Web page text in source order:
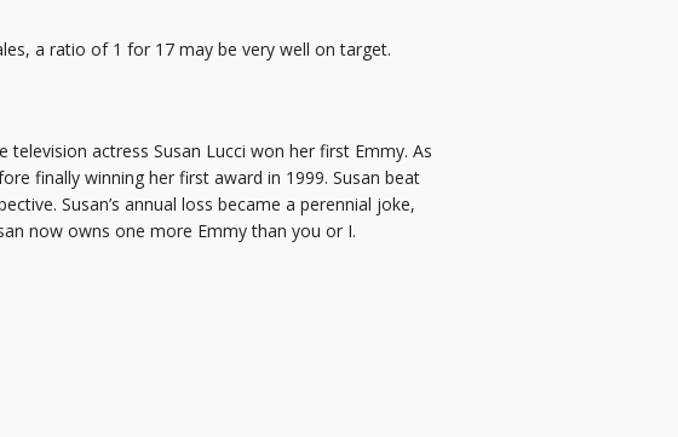
a ratio of 1 for 17 may be very well on target.
actress Susan Lucci won her first Emmy. As
finally winning her first award in 1999. Susan beat
Susan’s annual loss became a perennial joke,
now owns one more Emmy than you or I.